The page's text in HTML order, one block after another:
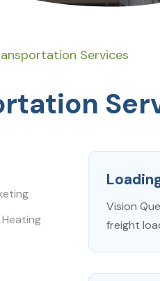
Services
Vision
freight